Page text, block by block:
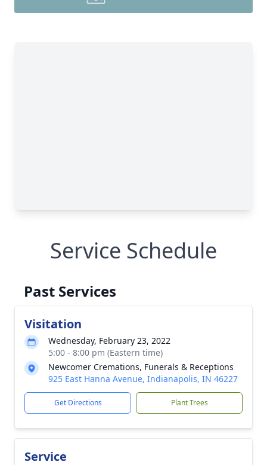
Service Schedule
Past Services
Visitation
Wednesday, February 23, 2022
5:00 - 8:00 pm (Eastern time)
Newcomer Cremations, Funerals & Receptions
925 East Hanna Avenue, Indianapolis, IN 46227
Get Directions Plant Trees
Service